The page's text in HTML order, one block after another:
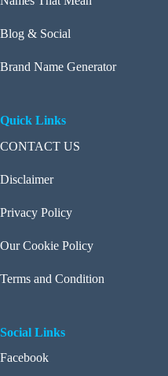
Blog & Social
Brand Name Generator
Quick Links
CONTACT US
Disclaimer
Privacy Policy
Our Cookie Policy
Terms and Condition
Social Links
Facebook